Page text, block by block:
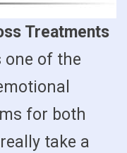
Treatments
one of the
for both
take a